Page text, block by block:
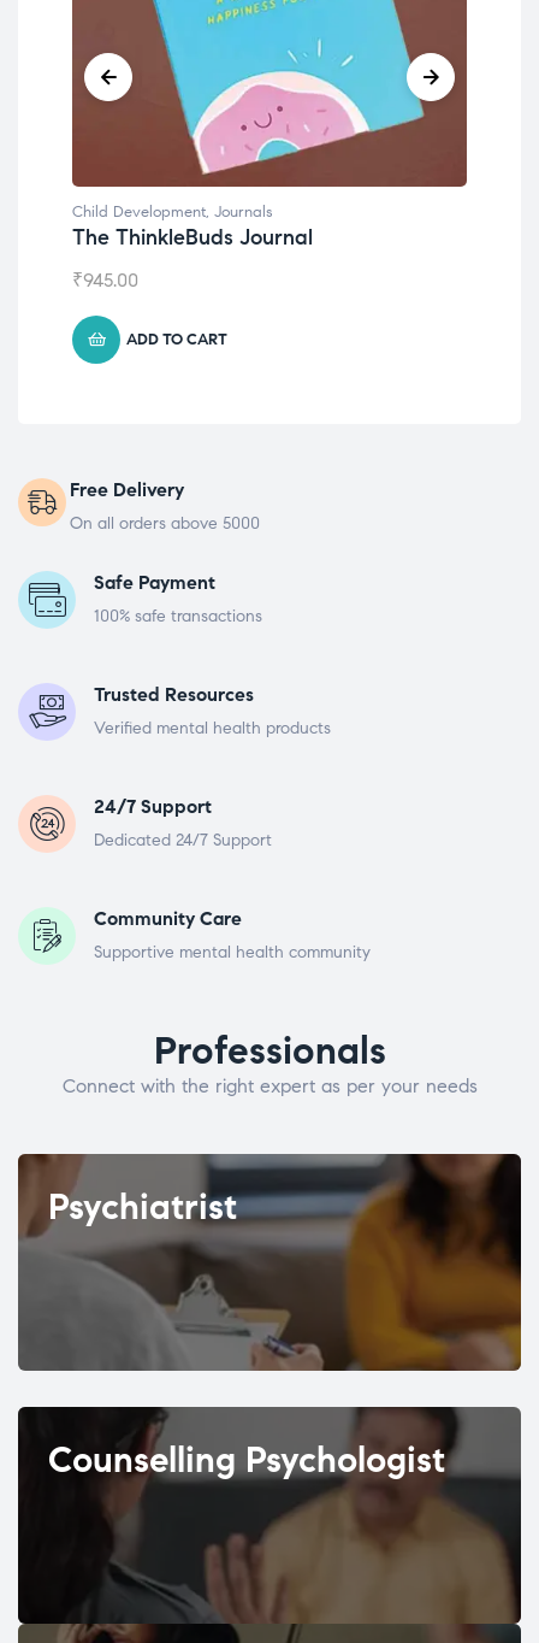
Child Development, Journals
The ThinkleBuds Journal
₹945.00
ADD TO CART
Free Delivery
On all orders above 5000
Safe Payment
100% safe transactions
Trusted Resources
Verified mental health products
24/7 Support
Dedicated 24/7 Support
Community Care
Supportive mental health community
Professionals
Connect with the right expert as per your needs
Psychiatrist
Counselling Psychologist